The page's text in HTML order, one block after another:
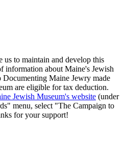
us to maintain and develop this
information about Maine's Jewish
Maine Jewry made
are eligible for tax deduction.
Jewish Museum's website (under
menu, select "The Campaign to
for your support!